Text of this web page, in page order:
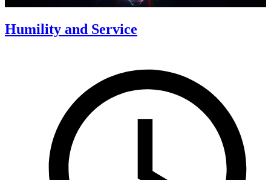
Humility and Service